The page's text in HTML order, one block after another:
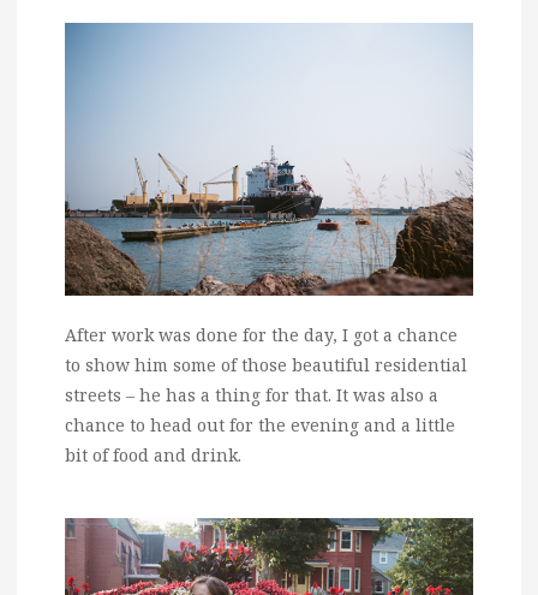
After work was done for the day, I got a chance
to show him some of those beautiful residential
streets – he has a thing for that. It was also a
chance to head out for the evening and a little
bit of food and drink.